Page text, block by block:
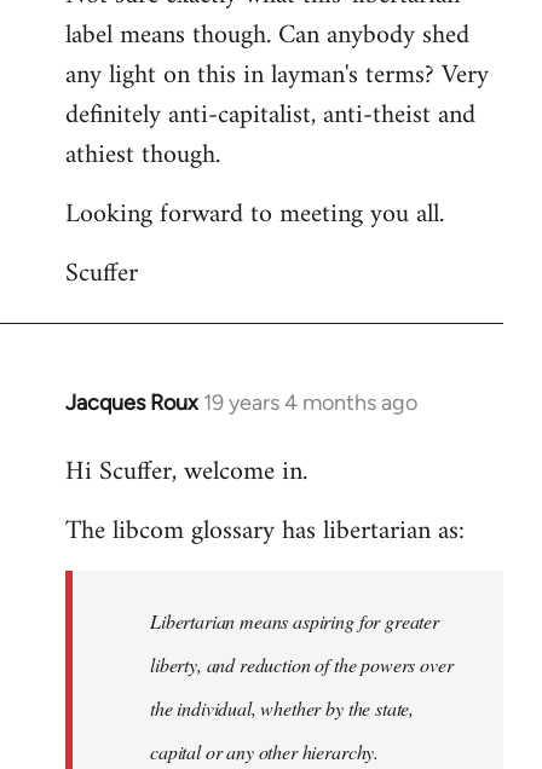
label means though. Can anybody shed
any light on this in layman's terms? Very
definitely anti-capitalist, anti-theist and
athiest though.
Looking forward to meeting you all.
Scuffer
Jacques Roux 19 years 4 months ago
In
to
by
libcom.org
Hi Scuffer, welcome in.
The libcom glossary has libertarian as:
Libertarian means aspiring for greater
liberty, and reduction of the powers over
the individual, whether by the state,
capital or any other hierarchy.